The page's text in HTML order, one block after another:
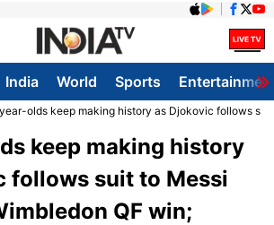
India World Sports
olds keep making history as Djokovic follows
keep making history
follows suit to Messi
QF win;